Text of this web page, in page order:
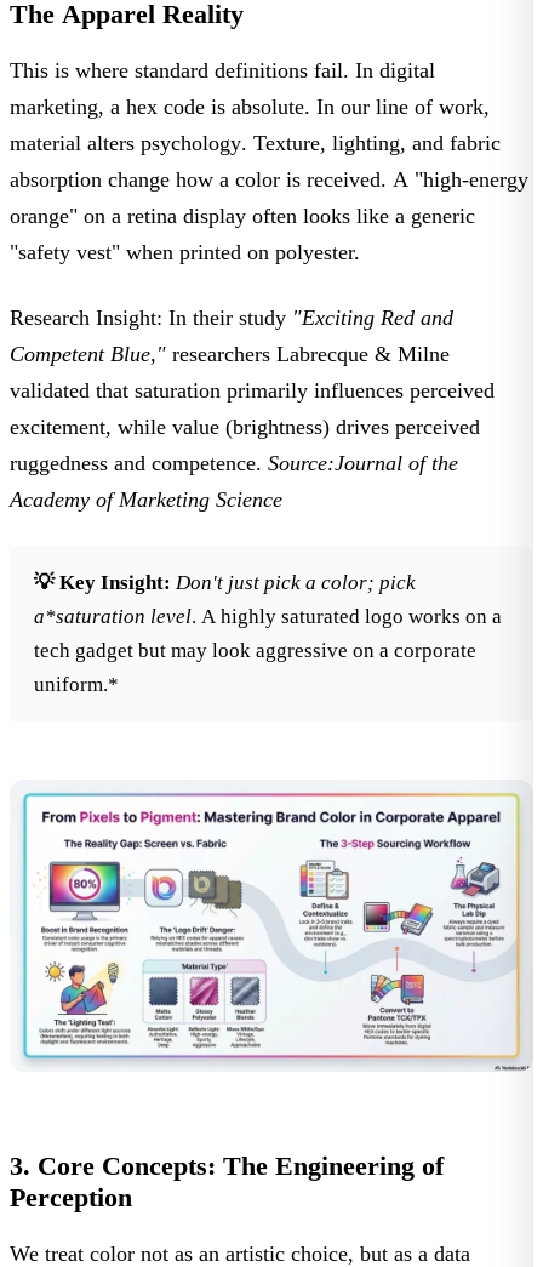
The Apparel Reality
This is where standard definitions fail. In digital
marketing, a hex code is absolute. In our line of work,
material alters psychology. Texture, lighting, and fabric
absorption change how a color is received. A "high-energy
orange" on a retina display often looks like a generic
"safety vest" when printed on polyester.
Research Insight: In their study "Exciting Red and
Competent Blue," researchers Labrecque & Milne
validated that saturation primarily influences perceived
excitement, while value (brightness) drives perceived
ruggedness and competence. Source:Journal of the
Academy of Marketing Science
💡 Key Insight: Don't just pick a color; pick
a*saturation level. A highly saturated logo works on a
tech gadget but may look aggressive on a corporate
uniform.*
3. Core Concepts: The Engineering of
Perception
We treat color not as an artistic choice, but as a data